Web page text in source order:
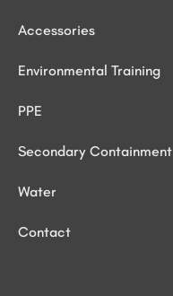
Accessories
Environmental Training
PPE
Secondary Containment
Water
Contact